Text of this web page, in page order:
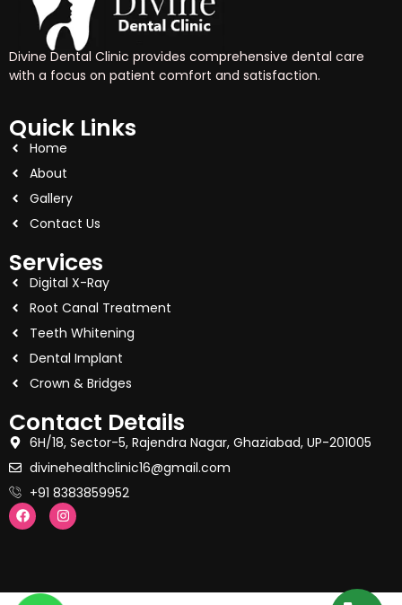
Divine Dental Clinic provides comprehensive dental care
with a focus on patient comfort and satisfaction.
Quick Links
Home
About
Gallery
Contact Us
Services
Digital X-Ray
Root Canal Treatment
Teeth Whitening
Dental Implant
Crown & Bridges
Contact Details
6H/18, Sector-5, Rajendra Nagar, Ghaziabad, UP-201005
divinehealthclinic16@gmail.com
+91 8383859952